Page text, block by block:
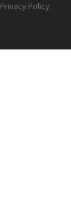
Privacy Policy.